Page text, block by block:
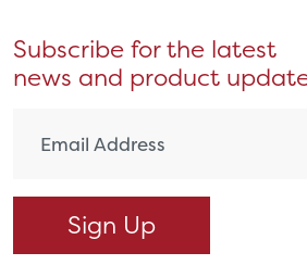
Subscribe for the latest
news and product